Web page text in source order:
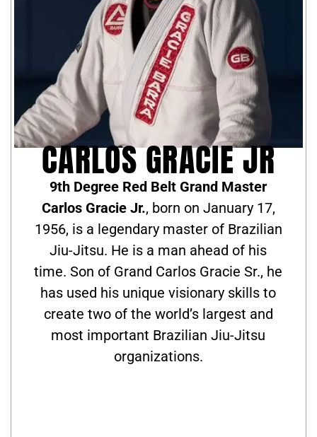
CARLOS GRACIE JR
9th Degree Red Belt Grand Master
Carlos Gracie Jr., born on January 17,
1956, is a legendary master of Brazilian
Jiu-Jitsu. He is a man ahead of his
time. Son of Grand Carlos Gracie Sr., he
has used his unique visionary skills to
create two of the world’s largest and
most important Brazilian Jiu-Jitsu
organizations.